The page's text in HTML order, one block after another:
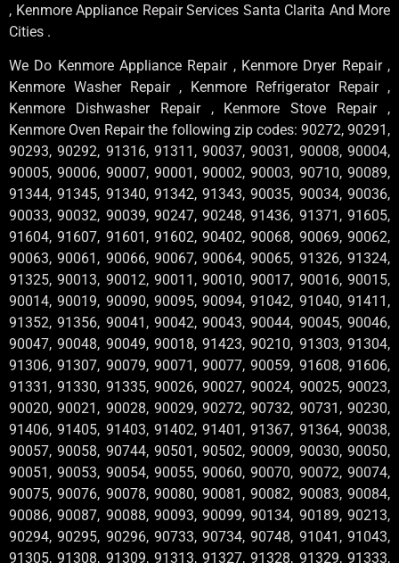
, Kenmore Appliance Repair Services Santa Clarita And More
Cities .
We Do Kenmore Appliance Repair , Kenmore Dryer Repair ,
Kenmore Washer Repair , Kenmore Refrigerator Repair ,
Kenmore Dishwasher Repair , Kenmore Stove Repair ,
Kenmore Oven Repair the following zip codes: 90272, 90291,
90293, 90292, 91316, 91311, 90037, 90031, 90008, 90004,
90005, 90006, 90007, 90001, 90002, 90003, 90710, 90089,
91344, 91345, 91340, 91342, 91343, 90035, 90034, 90036,
90033, 90032, 90039, 90247, 90248, 91436, 91371, 91605,
91604, 91607, 91601, 91602, 90402, 90068, 90069, 90062,
90063, 90061, 90066, 90067, 90064, 90065, 91326, 91324,
91325, 90013, 90012, 90011, 90010, 90017, 90016, 90015,
90014, 90019, 90090, 90095, 90094, 91042, 91040, 91411,
91352, 91356, 90041, 90042, 90043, 90044, 90045, 90046,
90047, 90048, 90049, 90018, 91423, 90210, 91303, 91304,
91306, 91307, 90079, 90071, 90077, 90059, 91608, 91606,
91331, 91330, 91335, 90026, 90027, 90024, 90025, 90023,
90020, 90021, 90028, 90029, 90272, 90732, 90731, 90230,
91406, 91405, 91403, 91402, 91401, 91367, 91364, 90038,
90057, 90058, 90744, 90501, 90502, 90009, 90030, 90050,
90051, 90053, 90054, 90055, 90060, 90070, 90072, 90074,
90075, 90076, 90078, 90080, 90081, 90082, 90083, 90084,
90086, 90087, 90088, 90093, 90099, 90134, 90189, 90213,
90294, 90295, 90296, 90733, 90734, 90748, 91041, 91043,
91305, 91308, 91309, 91313, 91327, 91328, 91329, 91333,